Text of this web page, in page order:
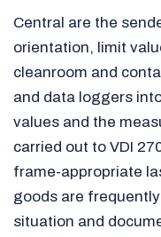
Central are the
orientation, limit
cleanroom and
and data loggers
values and the
carried out to VDI
frame-appropriate
goods are
situation and